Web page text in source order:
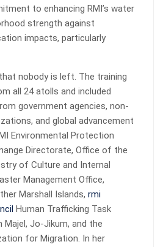
to enhancing RMI’s water
strength against
impacts, particularly
nobody is left. The training
all 24 atolls and included
government agencies, non-
and global advancement
Environmental Protection
Directorate, Office of the
of Culture and Internal
Management Office,
Marshall Islands, rmi
Human Trafficking Task
Majel, Jo-Jikum, and the
for Migration. In her